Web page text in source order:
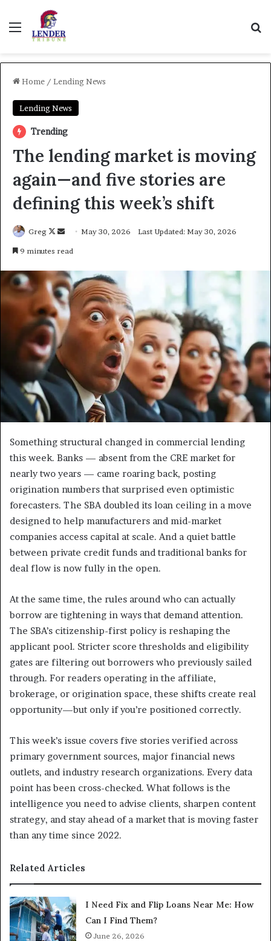
Menu
Home / Lending News
Lending News
Trending
The lending market is moving
again—and five stories are
defining this week’s shift
Greg
Follow
SendMay 30, 2026 Last Updated: May 30, 2026
9 minutes read
Something structural changed in commercial lending
this week. Banks — absent from the CRE market for
nearly two years — came roaring back, posting
origination numbers that surprised even optimistic
forecasters. The SBA doubled its loan ceiling in a move
designed to help manufacturers and mid-market
companies access capital at scale. And a quiet battle
between private credit funds and traditional banks for
deal flow is now fully in the open.
At the same time, the rules around who can actually
borrow are tightening in ways that demand attention.
The SBA’s citizenship-first policy is reshaping the
applicant pool. Stricter score thresholds and eligibility
gates are filtering out borrowers who previously sailed
through. For readers operating in the affiliate,
brokerage, or origination space, these shifts create real
opportunity—but only if you’re positioned correctly.
This week’s issue covers five stories verified across
primary government sources, major financial news
outlets, and industry research organizations. Every data
point has been cross-checked. What follows is the
intelligence you need to advise clients, sharpen content
strategy, and stay ahead of a market that is moving faster
than any time since 2022.
Related Articles
I Need Fix and Flip Loans Near Me: How
Can I Find Them?
June 26, 2026